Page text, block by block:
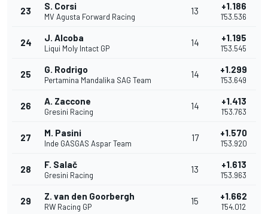
23 S. Corsi
MV Agusta Forward Racing
13 +1.186
1'53.536
24 J. Alcoba
Liqui Moly Intact GP
14 +1.195
1'53.545
25 G. Rodrigo
Pertamina Mandalika SAG Team
14 +1.299
1'53.649
26 A. Zaccone
Gresini Racing
14 +1.413
1'53.763
27 M. Pasini
Inde GASGAS Aspar Team
17 +1.570
1'53.920
28 F. Salač
Gresini Racing
13 +1.613
1'53.963
29 Z. van den Goorbergh
RW Racing GP
15 +1.662
1'54.012